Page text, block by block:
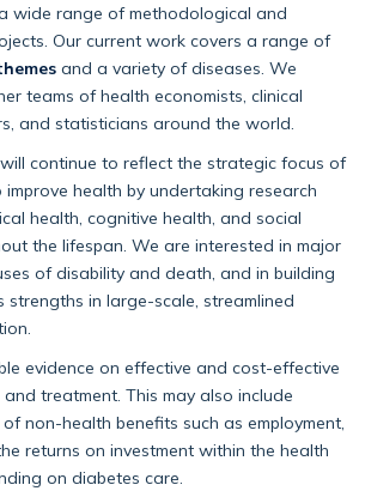
wide range of methodological and
Our current work covers a range of
and a variety of diseases. We
teams of health economists, clinical
and statisticians around the world.
continue to reflect the strategic focus of
health by undertaking research
health, cognitive health, and social
the lifespan. We are interested in major
of disability and death, and in building
strengths in large-scale, streamlined
evidence on effective and cost-effective
treatment. This may also include
non-health benefits such as employment,
returns on investment within the health
on diabetes care.